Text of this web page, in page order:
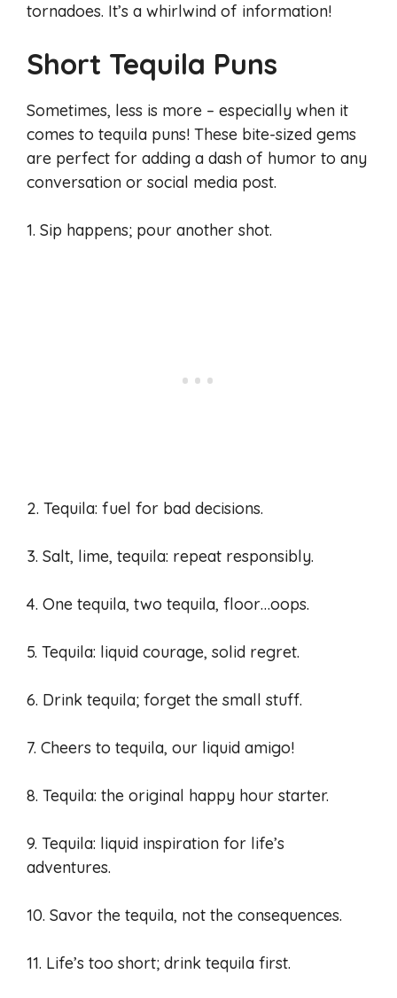
tornadoes. It’s a whirlwind of information!
Short Tequila Puns
Sometimes, less is more – especially when it
comes to tequila puns! These bite-sized gems
are perfect for adding a dash of humor to any
conversation or social media post.
1. Sip happens; pour another shot.
2. Tequila: fuel for bad decisions.
3. Salt, lime, tequila: repeat responsibly.
4. One tequila, two tequila, floor…oops.
5. Tequila: liquid courage, solid regret.
6. Drink tequila; forget the small stuff.
7. Cheers to tequila, our liquid amigo!
8. Tequila: the original happy hour starter.
9. Tequila: liquid inspiration for life’s
adventures.
10. Savor the tequila, not the consequences.
11. Life’s too short; drink tequila first.